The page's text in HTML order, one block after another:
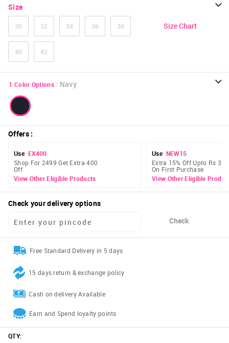
Size
30 32 34 36 38
40 42
Size Chart
1 Color Options : Navy
Offers:
Use EX400
Shop For 2499 Get Extra 400
Off
View Other Eligible Products
Use NEW15
Extra 15% Off Upto Rs 300
On First Purchase
View Other Eligible
Check your delivery options
Check
Free Standard Delivery in 5 days
15 days return & exchange policy
Cash on delivery Available
Earn and Spend loyalty points
QTY: